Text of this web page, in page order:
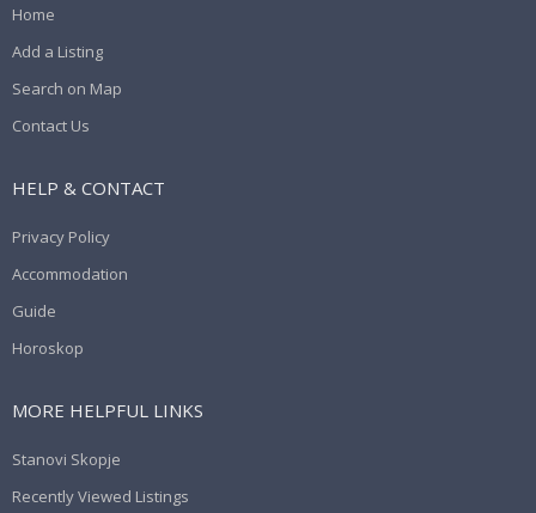
Home
Add a Listing
Search on Map
Contact Us
HELP & CONTACT
Privacy Policy
Accommodation
Guide
Horoskop
MORE HELPFUL LINKS
Stanovi Skopje
Recently Viewed Listings